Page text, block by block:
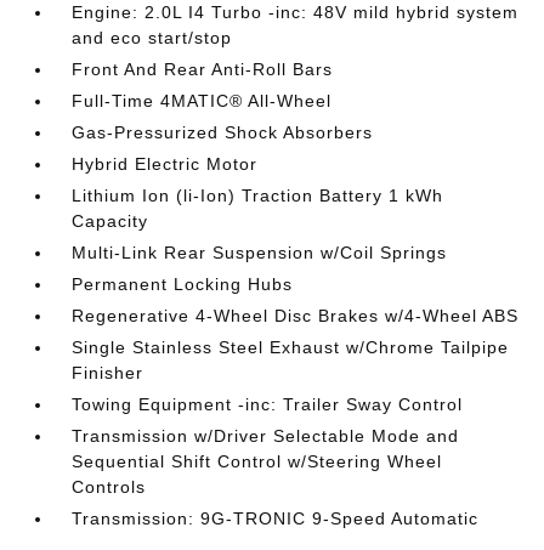
Engine: 2.0L I4 Turbo -inc: 48V mild hybrid system
and eco start/stop
Front And Rear Anti-Roll Bars
Full-Time 4MATIC® All-Wheel
Gas-Pressurized Shock Absorbers
Hybrid Electric Motor
Lithium Ion (li-Ion) Traction Battery 1 kWh
Capacity
Multi-Link Rear Suspension w/Coil Springs
Permanent Locking Hubs
Regenerative 4-Wheel Disc Brakes w/4-Wheel ABS
Single Stainless Steel Exhaust w/Chrome Tailpipe
Finisher
Towing Equipment -inc: Trailer Sway Control
Transmission w/Driver Selectable Mode and
Sequential Shift Control w/Steering Wheel
Controls
Transmission: 9G-TRONIC 9-Speed Automatic